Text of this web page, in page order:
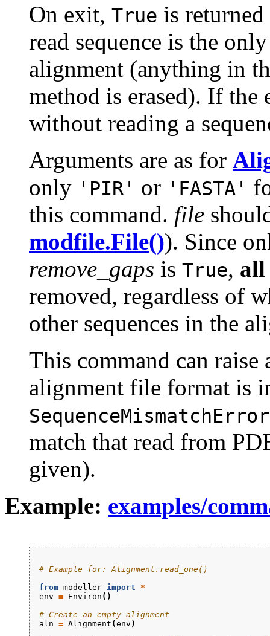
On exit, True is returned
read sequence is the
alignment (anything in
method is erased). If the
without reading a
Arguments are as for
only 'PIR' or 'FASTA'
this command. file
modfile.File()). Since
remove_gaps is True, all
removed, regardless of
other sequences in the
This command can raise
alignment file format is
SequenceMismatchError
match that read from
given).
Example: examples/
# Example for: Alignment.read_one()
from modeller import
*
env = Environ ()
# Create an empty alignment
aln = Alignment (env )